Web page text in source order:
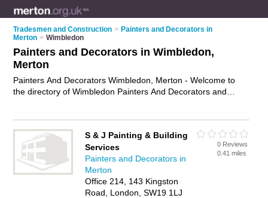
Tradesmen and Construction > Painters and Decorators in
Merton > Wimbledon
Painters and Decorators in Wimbledon,
Merton
Painters And Decorators Wimbledon, Merton - Welcome to
the directory of Wimbledon Painters And Decorators and
reviews of your local painting contractor or painter and
decorator in Wimbledon, Merton and write your own review.
Are you a painting contractor in Wimbledon? Why not
advertiseyour decorating business on the Wimbledon
Business Directory – IT'S FREE!
S & J Painting & Building
Services
Painters and Decorators in
Merton
Office 214, 143 Kingston
Road, London, SW19 1LJ
0 Reviews
0.41 miles